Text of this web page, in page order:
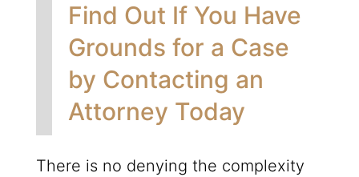
Find Out If You Have
Grounds for a Case
by Contacting an
Attorney Today
There is no denying the complexity